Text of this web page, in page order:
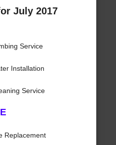
July 2017
Service
Installation
Service
Replacement